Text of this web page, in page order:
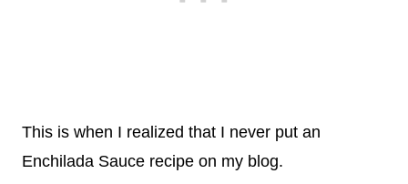
This is when I realized that I never put an
Enchilada Sauce recipe on my blog.